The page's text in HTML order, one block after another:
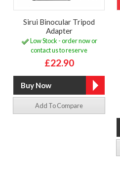
Sirui Binocular Tripod
Adapter
Low Stock - order now or
contact us to reserve
£22.90
Add To Compare